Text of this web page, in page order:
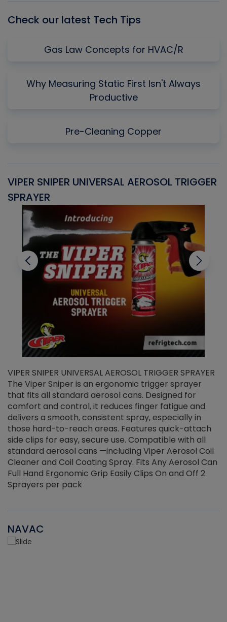
Check our latest Tech Tips
Gas Law Concepts for HVAC/R
Why Measuring Static First Isn't Always
Productive
Pre-Cleaning Copper
VIPER SNIPER UNIVERSAL AEROSOL TRIGGER
SPRAYER
VIPER SNIPER UNIVERSAL AEROSOL TRIGGER SPRAYER
The Viper Sniper is an ergonomic trigger sprayer
that fits all standard aerosol cans. Designed for
comfort and control, it reduces finger fatigue and
delivers a smooth, consistent spray, especially in
those hard-to-reach areas. Features quick-attach
side clips for easy, secure use. Compatible with all
standard aerosol cans —including Viper Aerosol Coil
Cleaner and Coil Coating Spray. Fits Any Aerosol Can
Full Hand Ergonomic Grip Easily Clips On and Off 2
Sprayers per pack
NAVAC